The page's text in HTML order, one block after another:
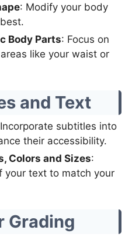
: Modify your body
Body Parts: Focus on
like your waist or
and Text
subtitles into
their accessibility.
Colors and Sizes:
your text to match your
Grading